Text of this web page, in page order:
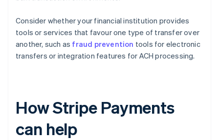
Consider whether your financial institution provides
tools or services that favour one type of transfer over
another, such as fraud prevention tools for electronic
transfers or integration features for ACH processing.
How Stripe Payments
can help